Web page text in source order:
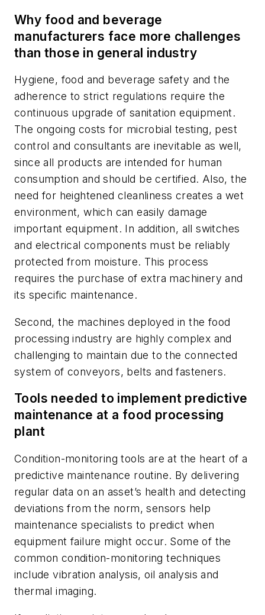
Why food and beverage
manufacturers face more challenges
than those in general industry
Hygiene, food and beverage safety and the
adherence to strict regulations require the
continuous upgrade of sanitation equipment.
The ongoing costs for microbial testing, pest
control and consultants are inevitable as well,
since all products are intended for human
consumption and should be certified. Also, the
need for heightened cleanliness creates a wet
environment, which can easily damage
important equipment. In addition, all switches
and electrical components must be reliably
protected from moisture. This process
requires the purchase of extra machinery and
its specific maintenance.
Second, the machines deployed in the food
processing industry are highly complex and
challenging to maintain due to the connected
system of conveyors, belts and fasteners.
Tools needed to implement predictive
maintenance at a food processing
plant
Condition-monitoring tools are at the heart of a
predictive maintenance routine. By delivering
regular data on an asset’s health and detecting
deviations from the norm, sensors help
maintenance specialists to predict when
equipment failure might occur. Some of the
common condition-monitoring techniques
include vibration analysis, oil analysis and
thermal imaging.